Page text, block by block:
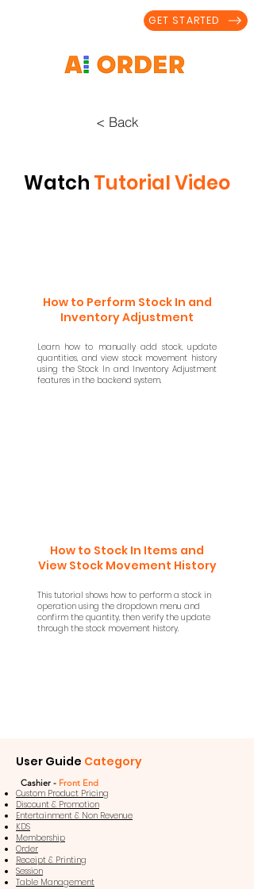
GET STARTED
< Back
Watch Tutorial Video
How to Perform Stock In and
Inventory Adjustment
Learn how to manually add stock, update
quantities, and view stock movement history
using the Stock In and Inventory Adjustment
features in the backend system.
How to Stock In Items and
View Stock Movement History
This tutorial shows how to perform a stock in
operation using the dropdown menu and
confirm the quantity, then verify the update
through the stock movement history.
User Guide Category
Cashier - Front End
Custom Product Pricing
Discount & Promotion
Entertainment & Non Revenue
KDS
Membership
Order
Receipt & Printing
Session
Table Management